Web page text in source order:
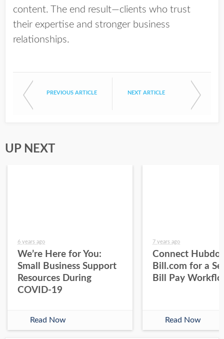
content. The end result—clients who trust
their expertise and stronger business
relationships.
PREVIOUS ARTICLE NEXT ARTICLE
UP NEXT
6 years ago
We’re Here for You:
Small Business Support
Resources During
COVID-19
Read Now
7 years ago
Connect
Bill.com for a
Bill Pay
Read Now